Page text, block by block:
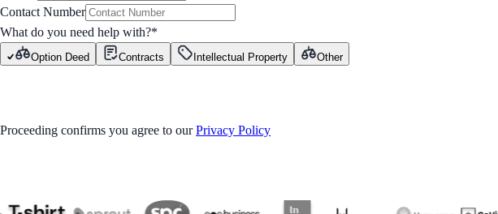
Contact Number
What do you need help with?*
Option Deed Contracts Intellectual Property Other
Proceeding confirms you agree to our Privacy Policy